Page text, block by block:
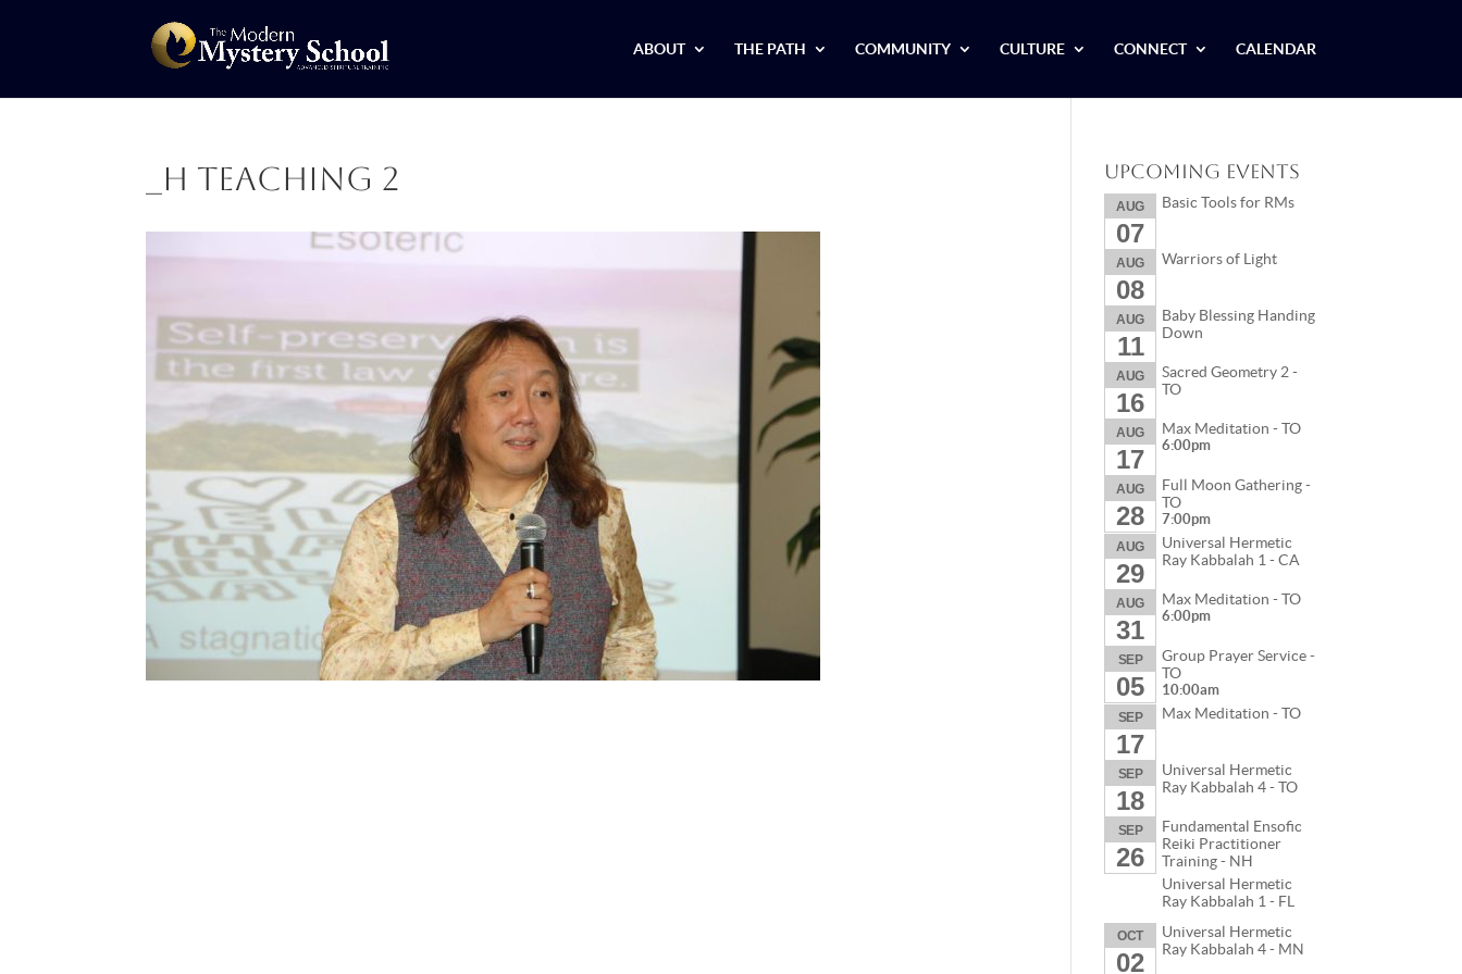
ABOUT THE PATH COMMUNITY CULTURE CONNECT CALENDAR
_H Teaching 2 Upcoming Events
AUG
07
Basic Tools for RMs
AUG
08
Warriors of Light
AUG
11
Baby Blessing Handing
Down
AUG
16
Sacred Geometry 2 -
TO
AUG
17
Max Meditation - TO
6:00pm
AUG
28
Full Moon Gathering -
TO
7:00pm
AUG
29
Universal Hermetic
Ray Kabbalah 1 - CA
AUG
31
Max Meditation - TO
6:00pm
SEP
05
Group Prayer Service -
TO
10:00am
SEP
17
Max Meditation - TO
SEP
18
Universal Hermetic
Ray Kabbalah 4 - TO
SEP
26
Fundamental Ensofic
Reiki Practitioner
Training - NH
Universal Hermetic
Ray Kabbalah 1 - FL
OCT
02
Universal Hermetic
Ray Kabbalah 4 - MN